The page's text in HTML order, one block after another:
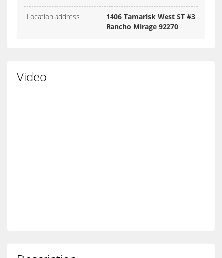
Location address
1406 Tamarisk West ST #3
Rancho Mirage 92270
Video